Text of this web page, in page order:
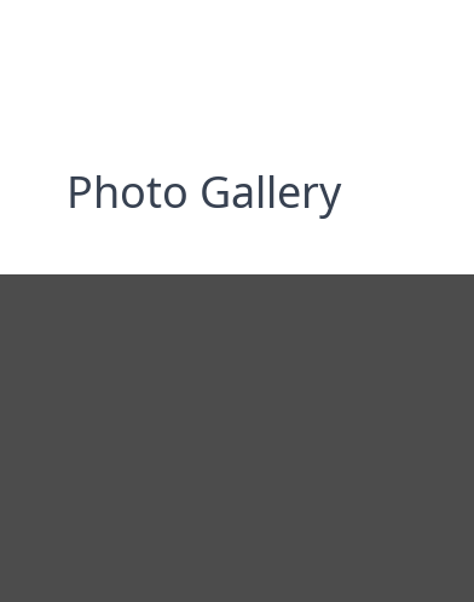
Photo Gallery